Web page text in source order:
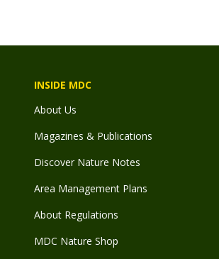
INSIDE MDC
About Us
Magazines & Publications
Discover Nature Notes
Area Management Plans
About Regulations
MDC Nature Shop